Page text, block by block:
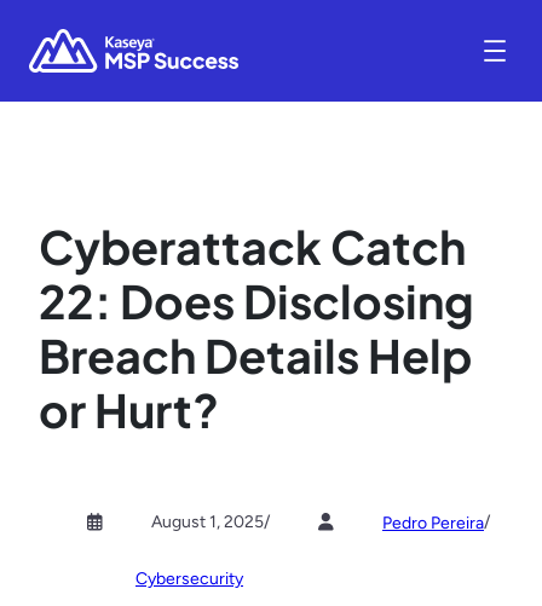
Cyberattack Catch
22: Does Disclosing
Breach Details Help
or Hurt?
August 1, 2025/ Pedro Pereira/
Cybersecurity